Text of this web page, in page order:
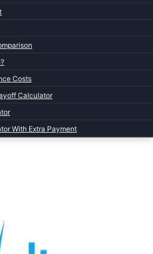
Costs
Calculator
With Extra Payment